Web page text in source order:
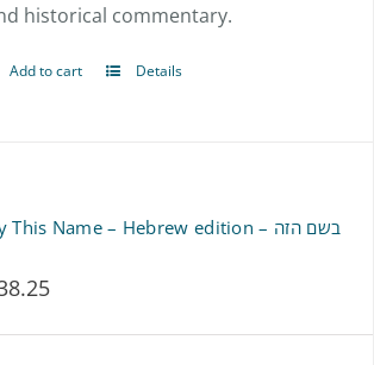
historical commentary.
Add to cart Details
By This Name – Hebrew edition – בשם הזה